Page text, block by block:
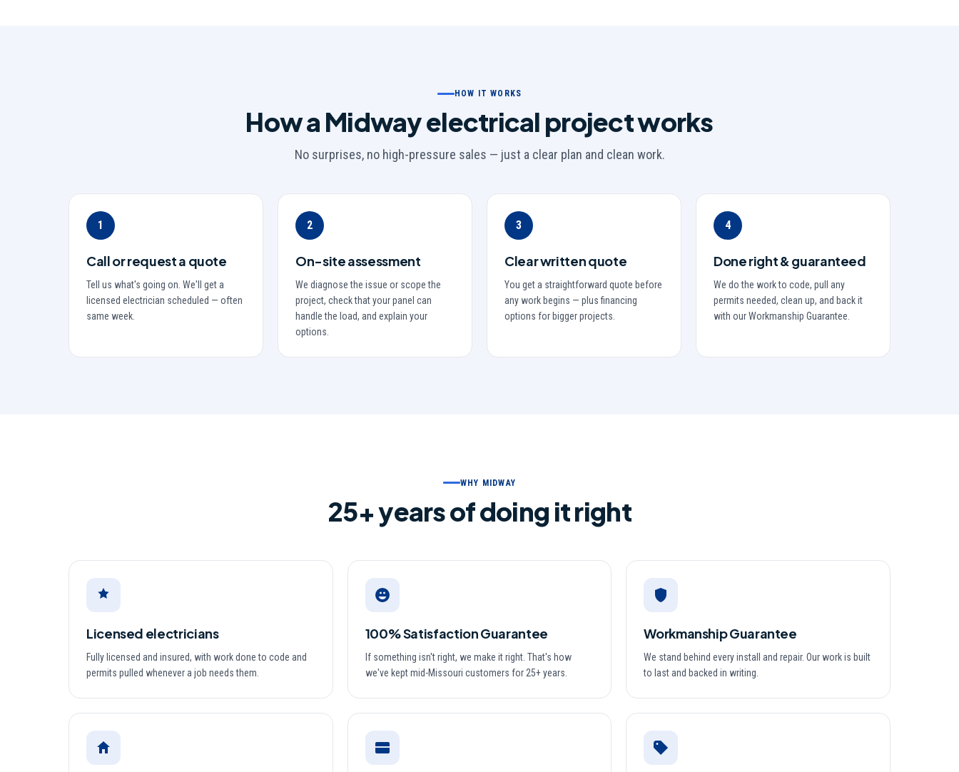
HOW IT WORKS
How a Midway electrical project works
No surprises, no high-pressure sales — just a clear plan and clean work.
1
Call or request a quote
Tell us what's going on. We'll get a
licensed electrician scheduled — often
same week.
2
On-site assessment
We diagnose the issue or scope the
project, check that your panel can
handle the load, and explain your
options.
3
Clear written quote
You get a straightforward quote before
any work begins — plus financing
options for bigger projects.
4
Done right & guaranteed
We do the work to code, pull any
permits needed, clean up, and back it
with our Workmanship Guarantee.
WHY MIDWAY
25+ years of doing it right
Licensed electricians
Fully licensed and insured, with work done to code and
permits pulled whenever a job needs them.
100% Satisfaction Guarantee
If something isn't right, we make it right. That's how
we've kept mid-Missouri customers for 25+ years.
Workmanship Guarantee
We stand behind every install and repair. Our work is built
to last and backed in writing.